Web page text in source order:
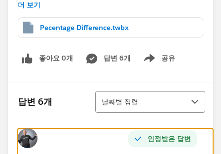
forecasted amount then color RED ELSE color GREEN.
This will highlight areas where the forecast was off.
used a calculation like this. Any help would be
appreciated.
Jim Dehner I know you are pretty good at calcs.
더 보기
Pecentage Difference.twbx
좋아요 0개 답변 6개 공유
Show menu
답변 6개
정렬
날짜별 정렬
인정받은 답변